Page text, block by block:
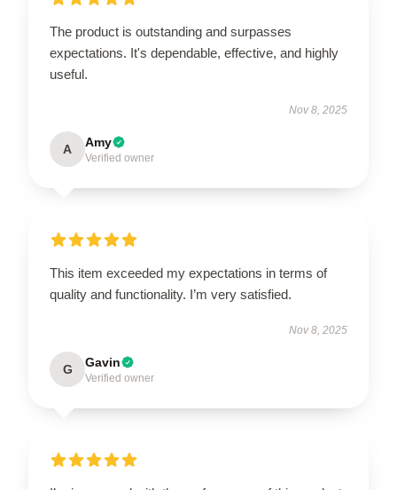
The product is outstanding and surpasses
expectations. It's dependable, effective, and highly
useful.
Nov 8, 2025
A Amy
Verified owner
This item exceeded my expectations in terms of
quality and functionality. I’m very satisfied.
Nov 8, 2025
G Gavin
Verified owner